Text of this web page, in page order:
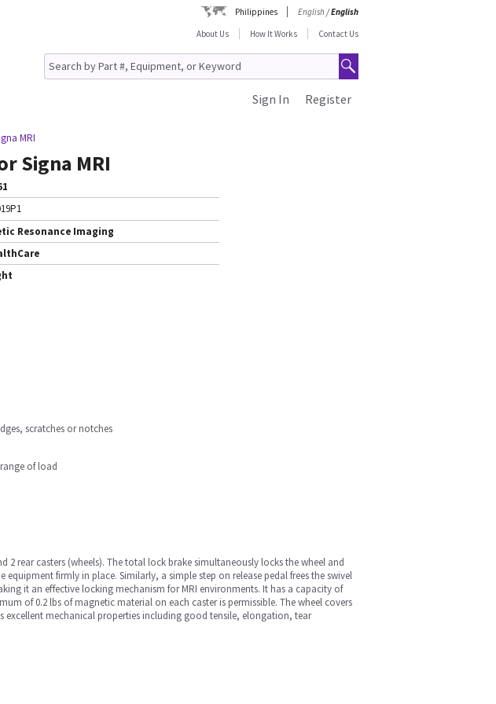
Philippines English/English
About Us
How It Works Contact Us
Register
Sign In
MRI
Signa MRI
Resonance Imaging
scratches or notches
of load
2 rear casters (wheels). The total lock brake simultaneously locks the wheel and
firmly in place. Similarly, a simple step on release pedal frees the swivel
it an effective locking mechanism for MRI environments. It has a capacity of
of 0.2 lbs of magnetic material on each caster is permissible. The wheel covers
excellent mechanical properties including good tensile, elongation, tear